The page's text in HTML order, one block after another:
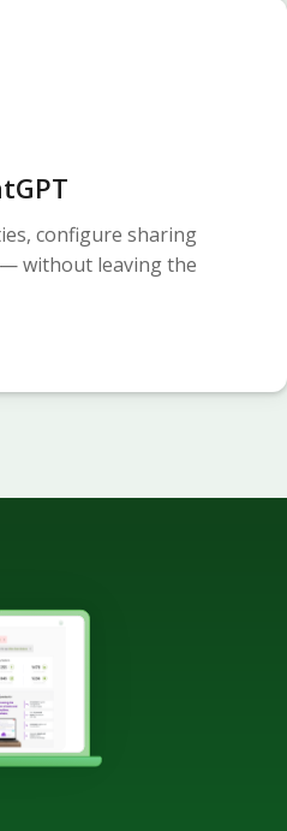
configure sharing
without leaving the